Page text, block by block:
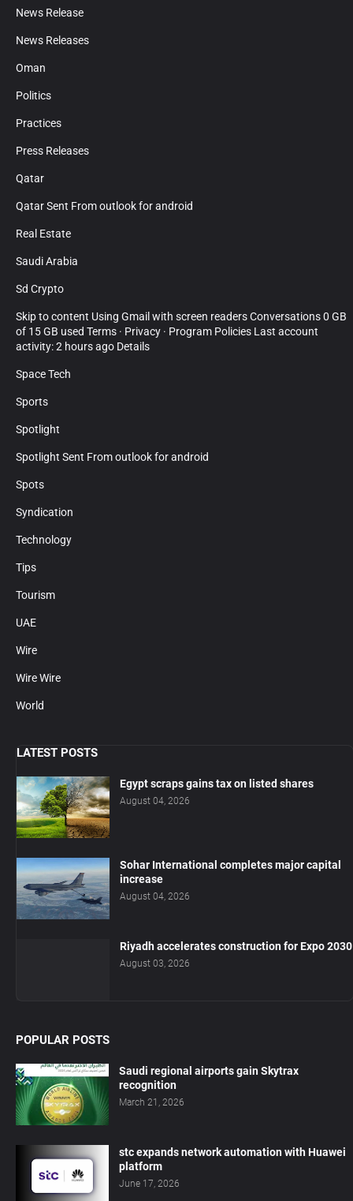
News Release
News Releases
Oman
Politics
Practices
Press Releases
Qatar
Qatar Sent From outlook for android
Real Estate
Saudi Arabia
Sd Crypto
Skip to content Using Gmail with screen readers Conversations 0 GB
of 15 GB used Terms · Privacy · Program Policies Last account
activity: 2 hours ago Details
Space Tech
Sports
Spotlight
Spotlight Sent From outlook for android
Spots
Syndication
Technology
Tips
Tourism
UAE
Wire
Wire Wire
World
LATEST POSTS
Egypt scraps gains tax on listed shares
August 04, 2026
Sohar International completes major capital
increase
August 04, 2026
Riyadh accelerates construction for Expo 2030
August 03, 2026
POPULAR POSTS
Saudi regional airports gain Skytrax
recognition
March 21, 2026
stc expands network automation with Huawei
platform
June 17, 2026